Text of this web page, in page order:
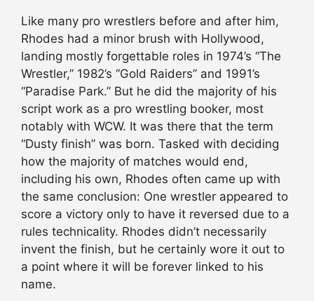
Like many pro wrestlers before and after him,
Rhodes had a minor brush with Hollywood,
landing mostly forgettable roles in 1974’s “The
Wrestler,” 1982’s “Gold Raiders” and 1991’s
“Paradise Park.” But he did the majority of his
script work as a pro wrestling booker, most
notably with WCW. It was there that the term
“Dusty finish” was born. Tasked with deciding
how the majority of matches would end,
including his own, Rhodes often came up with
the same conclusion: One wrestler appeared to
score a victory only to have it reversed due to a
rules technicality. Rhodes didn’t necessarily
invent the finish, but he certainly wore it out to
a point where it will be forever linked to his
name.